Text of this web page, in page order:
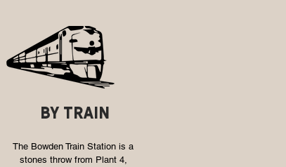
by train
The Bowden Train Station is a
stones throw from Plant 4,